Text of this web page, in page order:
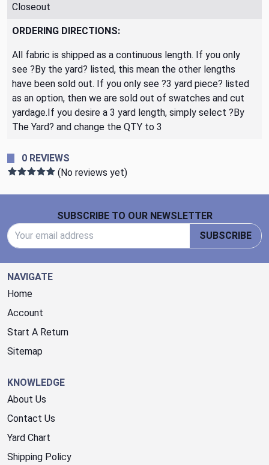
Closeout
ORDERING DIRECTIONS:
All fabric is shipped as a continuous length. If you only
see ?By the yard? listed, this mean the other lengths
have been sold out. If you only see ?3 yard piece? listed
as an option, then we are sold out of swatches and cut
yardage.If you desire a 3 yard length, simply select ?By
The Yard? and change the QTY to 3
0 REVIEWS
(No reviews yet)
SUBSCRIBE TO OUR NEWSLETTER
SUBSCRIBE
NAVIGATE
Home
Account
Start A Return
Sitemap
KNOWLEDGE
About Us
Contact Us
Yard Chart
Shipping Policy